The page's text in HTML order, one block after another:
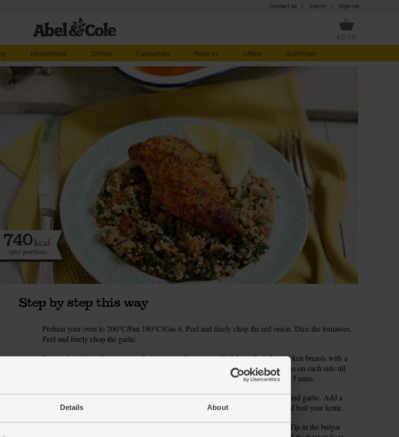
Details About
Contact us Log in Sign up
£0.00
Household Drinks Favourites New in Offers Summer
740kcal
(per portion)
Step by step this way
Preheat your oven to 200°C/Fan 180°C/Gas 6. Peel and finely chop the red onion. Dice the tomatoes.
Peel and finely chop the garlic.
2.
Pour 1 tbsp olive oil into a large frying pan and warm to a high heat. Rub the chicken breasts with a
pinch of salt and pepper. When the pan is hot, add the chicken and fry for 2-3 mins on each side till
golden. Transfer the chicken to a deep ovenproof dish and slide into the oven for 15 mins.
Meanwhile, return the frying pan to a medium heat. Slide in the onion, tomatoes and garlic. Add a
pinch of salt and pepper. Fry for 5 mins, stirring occasionally, till softened. Fill and boil your kettle.
Shred the baby leaf spinach and stir it into the veg. Cook for 1-2 mins till wilted. Tip in the bulgar